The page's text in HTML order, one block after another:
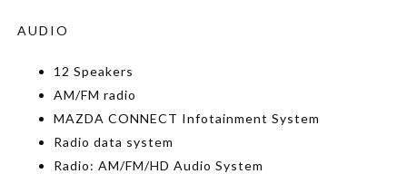
AUDIO
12 Speakers
AM/FM radio
MAZDA CONNECT Infotainment System
Radio data system
Radio: AM/FM/HD Audio System